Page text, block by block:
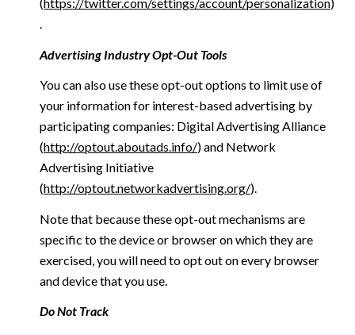
.
Advertising Industry Opt-Out Tools
You can also use these opt-out options to limit use of
your information for interest-based advertising by
participating companies: Digital Advertising Alliance
(http://optout.aboutads.info/) and Network
Advertising Initiative
(http://optout.networkadvertising.org/).
Note that because these opt-out mechanisms are
specific to the device or browser on which they are
exercised, you will need to opt out on every browser
and device that you use.
Do Not Track